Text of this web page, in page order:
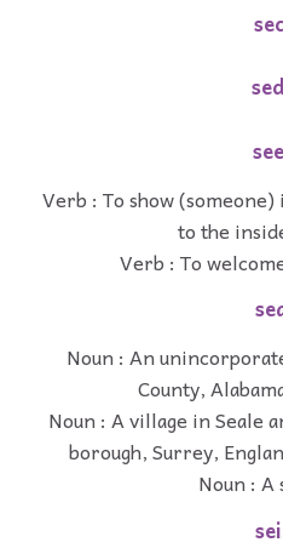
Verb : To show
to the
Verb : To
Noun : An
County,
Noun : A village in Seale
borough, Surrey,
Noun : A